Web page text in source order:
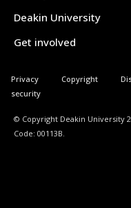
Deakin University
Get involved
© Copyright Deakin University
Code: 00113B.
Privacy Copyright
security